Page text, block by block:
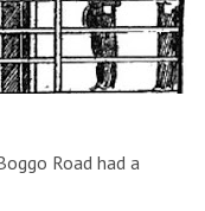
Road had a